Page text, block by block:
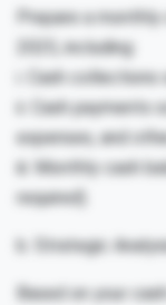
Prepare a
2025, including:
i. Cash collections
ii. Cash
expenses, and
iii. Monthly cash
required).
b. Strategic
Based on your